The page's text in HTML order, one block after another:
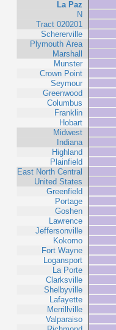
La Paz
N
Tract 020201
Schererville
Plymouth Area
Marshall
Munster
Crown Point
Seymour
Greenwood
Columbus
Franklin
Hobart
Midwest
Indiana
Highland
Plainfield
East North Central
United States
Greenfield
Portage
Goshen
Lawrence
Jeffersonville
Kokomo
Fort Wayne
Logansport
La Porte
Clarksville
Shelbyville
Lafayette
Merrillville
Valparaiso